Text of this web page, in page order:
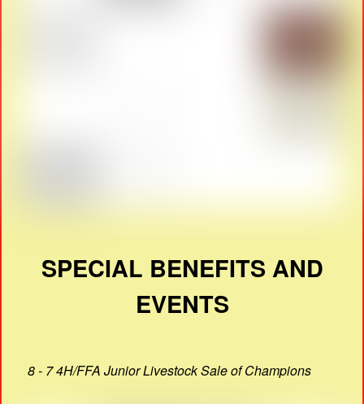
SPECIAL BENEFITS AND
EVENTS
8 - 7 4H/FFA Junior Livestock Sale of Champions